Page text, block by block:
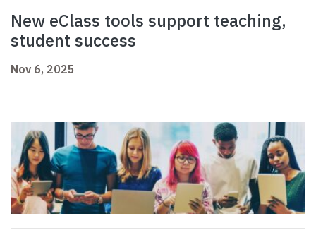
New eClass tools support teaching,
student success
Nov 6, 2025